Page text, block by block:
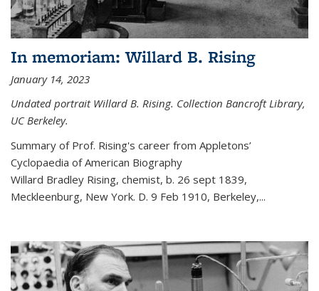
In memoriam: Willard B. Rising
January 14, 2023
Undated portrait Willard B. Rising. Collection Bancroft Library,
UC Berkeley.
Summary of Prof. Rising's career from Appletons’
Cyclopaedia of American Biography
Willard Bradley Rising, chemist, b. 26 sept 1839,
Meckleenburg, New York. D. 9 Feb 1910, Berkeley,...